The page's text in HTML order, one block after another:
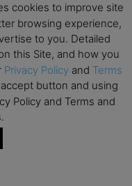
Conference –
Roundtable
cookies to improve site
browsing experience,
to you. Detailed
this Site, and how you
Privacy Policy and Terms
button and using
Policy and Terms and